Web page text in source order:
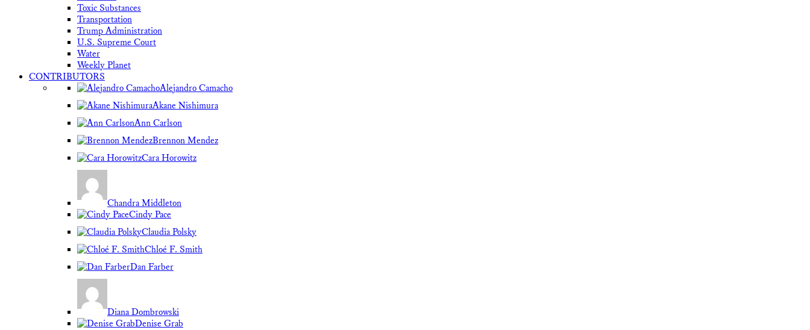
Toxic Substances
Transportation
Trump Administration
U.S. Supreme Court
Water
Weekly Planet
CONTRIBUTORS
Alejandro Camacho
Akane Nishimura
Ann Carlson
Brennon Mendez
Cara Horowitz
Chandra Middleton
Cindy Pace
Claudia Polsky
Chloé F. Smith
Dan Farber
Diana Dombrowski
Denise Grab